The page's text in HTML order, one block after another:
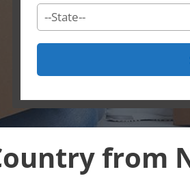
from